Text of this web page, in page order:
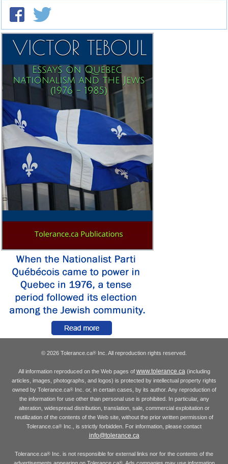
© 2026 Tolerance.ca® Inc. All reproduction rights reserved.
All information reproduced on the Web pages of www.tolerance.ca(including
articles, images, photographs, and logos) is protected by intellectual property rights
owned by Tolerance.ca®Inc. or, in certain cases, by its author. Any reproduction of
the information for use other than personal use is prohibited. In particular, any
alteration, widespread distribution, translation, sale, commercial exploitation or
reutilization of the contents of the Web site, without the prior written permission of
Tolerance.ca® Inc., is strictly forbidden. For information, please contact
info@tolerance.ca
Tolerance.ca® Inc. is not responsible for external links nor for the contents of the